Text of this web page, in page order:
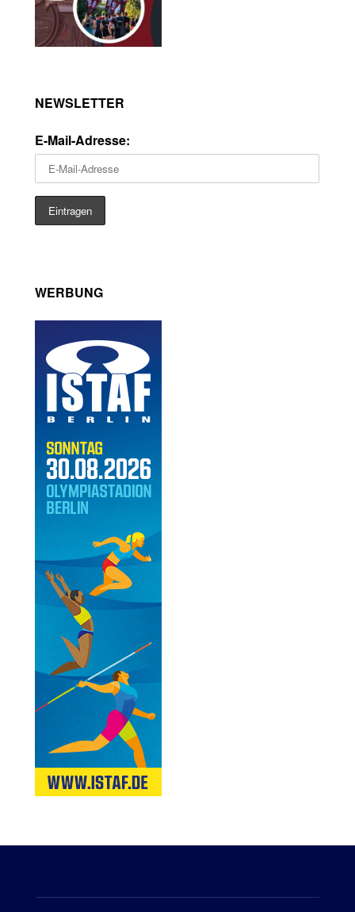
NEWSLETTER
E-Mail-Adresse:
WERBUNG